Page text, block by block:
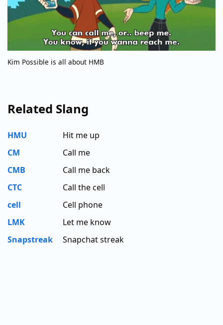
Kim Possible is all about HMB
Related Slang
HMU
Hit me up
CM
Call me
CMB
Call me back
CTC
Call the cell
cell
Cell phone
LMK
Let me know
Snapstreak
Snapchat streak